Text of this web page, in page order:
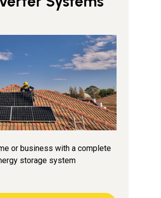
or business with a complete
storage system